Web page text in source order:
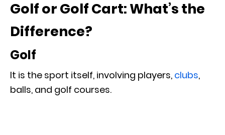
Golf or Golf Cart: What’s the
Difference?
Golf
It is the sport itself, involving players, clubs,
balls, and golf courses.